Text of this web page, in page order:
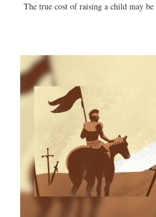
The true cost of raising a child may